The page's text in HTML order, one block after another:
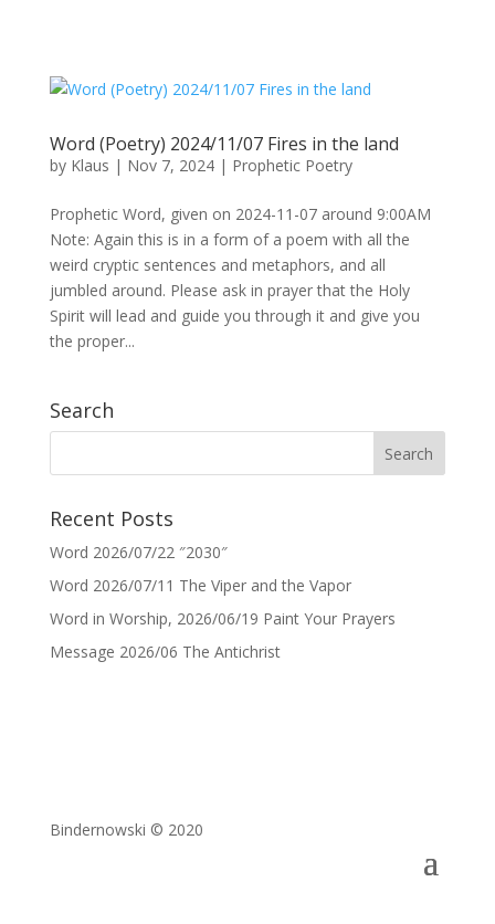
Word (Poetry) 2024/11/07 Fires in the land
by Klaus | Nov 7, 2024| Prophetic Poetry
Prophetic Word, given on 2024-11-07 around 9:00AM
Note: Again this is in a form of a poem with all the
weird cryptic sentences and metaphors, and all
jumbled around. Please ask in prayer that the Holy
Spirit will lead and guide you through it and give you
the proper...
Search
Recent Posts
Word 2026/07/22 ″2030″
Word 2026/07/11 The Viper and the Vapor
Word in Worship, 2026/06/19 Paint Your Prayers
Message 2026/06 The Antichrist
Bindernowski © 2020